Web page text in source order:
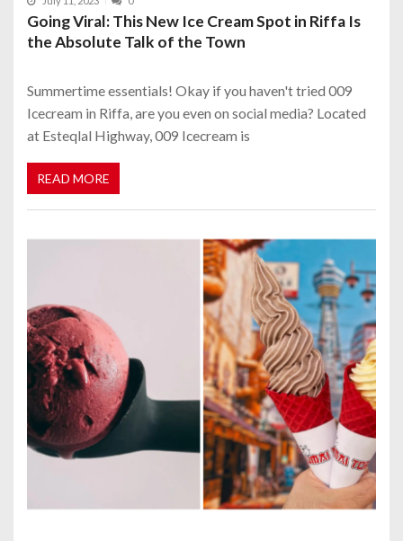
Going Viral: This New Ice Cream Spot in Riffa Is
the Absolute Talk of the Town
Summertime essentials! Okay if you haven't tried 009
Icecream in Riffa, are you even on social media? Located
at Esteqlal Highway, 009 Icecream is
READ MORE